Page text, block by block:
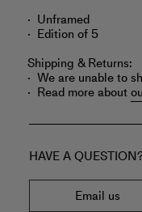
Unframed
Edition of 5
Shipping & Returns:
We are unable to
Read more about
HAVE A
Email us